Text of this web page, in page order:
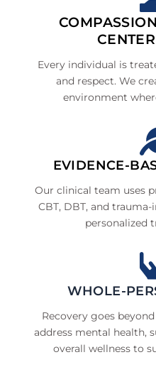
Every individual is
and respect. We
environment
EVIDENCE-
Our clinical team uses
CBT, DBT, and
personalized
WHOLE-
Recovery goes
address mental health,
overall wellness to